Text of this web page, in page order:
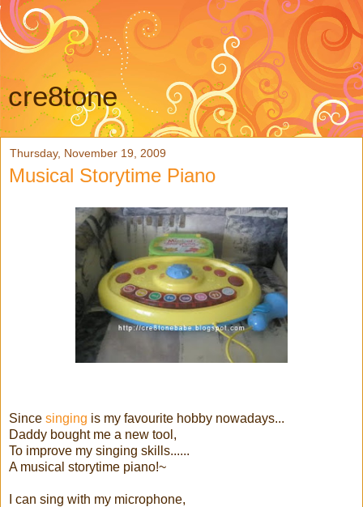
cre8tone
Thursday, November 19, 2009
Musical Storytime Piano
Since singing is my favourite hobby nowadays...
Daddy bought me a new tool,
To improve my singing skills......
A musical storytime piano!~
I can sing with my microphone,